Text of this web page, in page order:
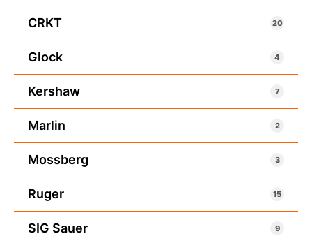
CRKT 20
Glock 4
Kershaw 7
Marlin 2
Mossberg 3
Ruger 15
SIG Sauer 9